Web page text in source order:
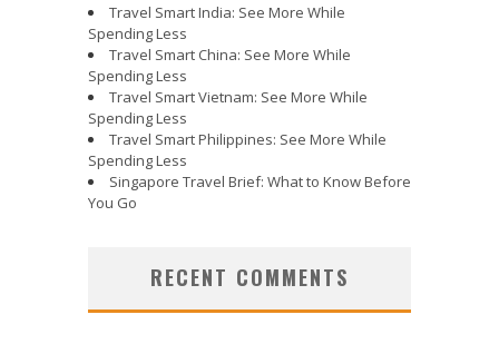
Travel Smart India: See More While
Spending Less
Travel Smart China: See More While
Spending Less
Travel Smart Vietnam: See More While
Spending Less
Travel Smart Philippines: See More While
Spending Less
Singapore Travel Brief: What to Know Before
You Go
RECENT COMMENTS